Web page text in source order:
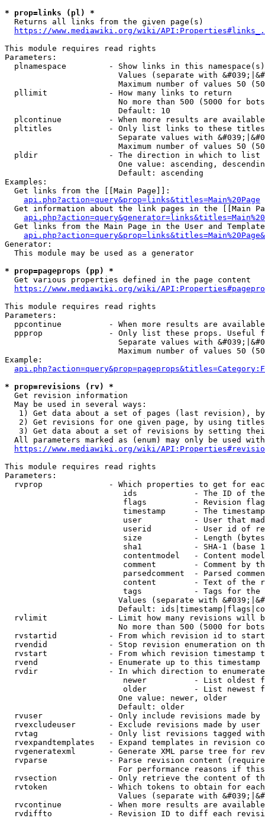
* prop=links (pl) *
  Returns all links from the given page(s)
https://www.mediawiki.org/wiki/
This module requires read rights
Parameters:
plnamespace         - Show links in this
Values (separate with
Maximum number of values 50
  pllimit             - How many links to return
No more than 500 (5000 for
                        Default: 10
plcontinue          - When more results are
pltitles            - Only list links to these
Separate values with
Maximum number of values 50
  pldir               - The direction in which to list
One value: ascending,
                        Default: ascending
Examples:
  Get links from the [[Main Page]]:
api.php?action=query&prop=links&titles=Main%20Page
Get information about the link pages in the [[Main
Get links from the Main Page in the User and
Generator:
  This module may be used as a generator
* prop=pageprops (pp) *
  Get various properties defined in the page content
https://www.mediawiki.org/wiki/
This module requires read rights
Parameters:
ppcontinue          - When more results are
ppprop              - Only list these props. Useful
Separate values with
Maximum number of values 50
Example:
* prop=revisions (rv) *
  Get revision information
  May be used in several ways:
1) Get data about a set of pages (last revision),
2) Get revisions for one given page, by using
3) Get data about a set of revisions by setting
All parameters marked as (enum) may only be used
https://www.mediawiki.org/wiki/
This module requires read rights
Parameters:
rvprop              - Which properties to get for
ids            - The ID of
flags          - Revision
timestamp      - The
user           - User that
userid         - User id of
size           - Length
sha1           - SHA-1 (base
contentmodel   - Content
comment        - Comment by
parsedcomment  - Parsed
content        - Text of the
tags           - Tags for the
Values (separate with
Default:
rvlimit             - Limit how many revisions will
No more than 500 (5000 for
rvstartid           - From which revision id to
rvendid             - Stop revision enumeration on
rvstart             - From which revision timestamp
rvend               - Enumerate up to this timestamp
rvdir               - In which direction to
newer          - List oldest
older          - List newest
                        One value: newer, older
                        Default: older
rvuser              - Only include revisions made by
rvexcludeuser       - Exclude revisions made by user
rvtag               - Only list revisions tagged
rvexpandtemplates   - Expand templates in revision
rvgeneratexml       - Generate XML parse tree for
rvparse             - Parse revision content
For performance reasons if
rvsection           - Only retrieve the content of
rvtoken             - Which tokens to obtain for
Values (separate with
rvcontinue          - When more results are
rvdiffto            - Revision ID to diff each